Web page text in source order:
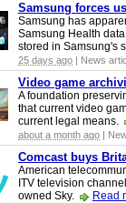
Samsung forces
Samsung has
Samsung Health
stored in Samsung's
25 days ago | News
Video game
A foundation
that current video
current legal means.
about a month ago |
Comcast buys
American
ITV television
owned Sky.
Read